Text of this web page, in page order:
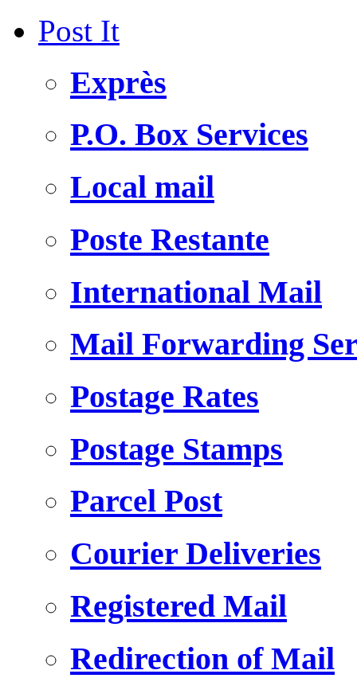
Post It
Exprès
P.O. Box Services
Local mail
Poste Restante
International Mail
Mail Forwarding
Postage Rates
Postage Stamps
Parcel Post
Courier Deliveries
Registered Mail
Redirection of Mail